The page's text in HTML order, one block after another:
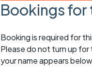
Other events
Bookings
Booking is required for
Please do not turn up
your name appears